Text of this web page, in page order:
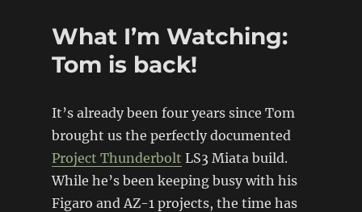
Group
Replica
What I’m Watching:
Tom is back!
It’s already been four years since Tom
brought us the perfectly documented
Project Thunderbolt LS3 Miata build.
While he’s been keeping busy with his
Figaro and AZ-1 projects, the time has